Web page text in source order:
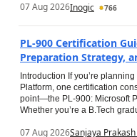
07 Aug 2026Inogic 766
PL-900 Certification
Preparation Strategy,
Introduction If you’re
Platform, one certification
point—the PL-900: Microsoft
Whether you’re a B.Tech
07 Aug 2026Sanjaya